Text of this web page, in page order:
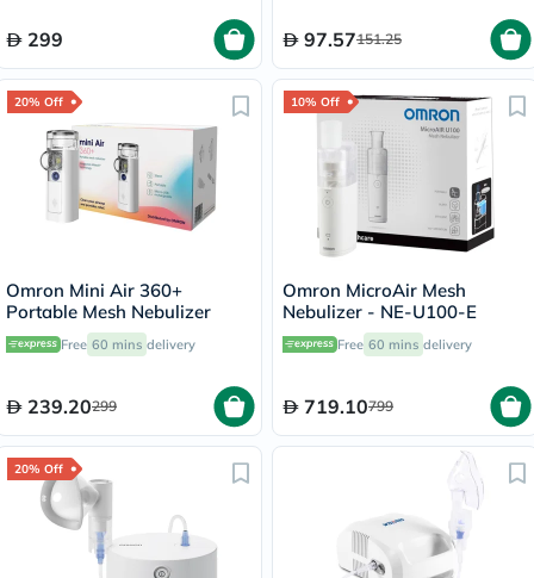
299 97.57151.25
20% Off
Omron Mini Air 360+
Portable Mesh Nebulizer
Free 60 mins delivery
239.20299
10% Off
Omron MicroAir Mesh
Nebulizer - NE-U100-E
Free 60 mins delivery
719.10799
20% Off